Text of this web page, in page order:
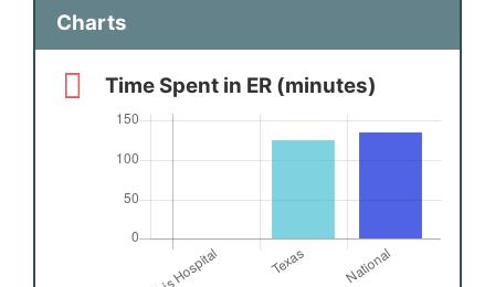
Charts
Time Spent in ER (minutes)